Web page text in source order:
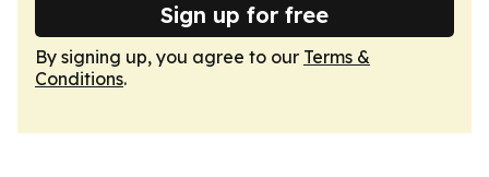
Sign up for free
By signing up, you agree to our Terms &
Conditions.